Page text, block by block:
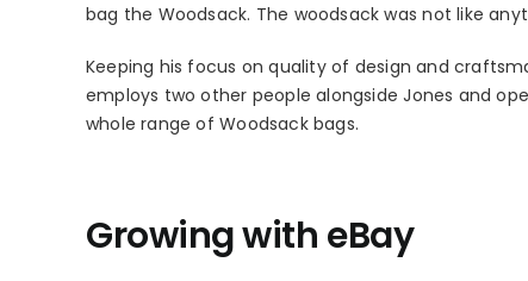
bag the Woodsack. The woodsack was not like
Keeping his focus on quality of design and
employs two other people alongside Jones and
whole range of Woodsack bags.
Growing with eBay